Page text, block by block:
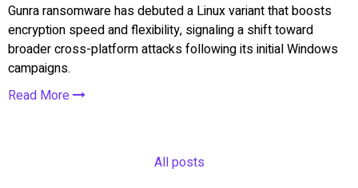
Gunra ransomware has debuted a Linux variant that boosts
encryption speed and flexibility, signaling a shift toward
broader cross-platform attacks following its initial Windows
campaigns.
Read More
All posts